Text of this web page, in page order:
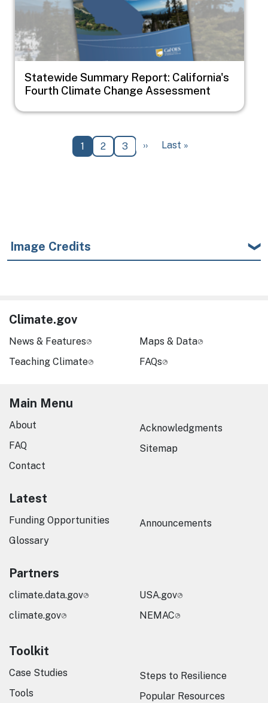
Statewide Summary Report: California's
Fourth Climate Change Assessment
Pagination
Current page
1 Page
2 Page
3 Next page
›› Last page
Last »
Image Credits
Climate.gov
News & Features
Teaching Climate
Maps & Data
FAQs
Main Menu
About
FAQ
Contact
Acknowledgments
Sitemap
Latest
Funding Opportunities
Glossary
Announcements
Partners
climate.data.gov
climate.gov
USA.gov
NEMAC
Toolkit
Case Studies
Tools
Steps to Resilience
Popular Resources